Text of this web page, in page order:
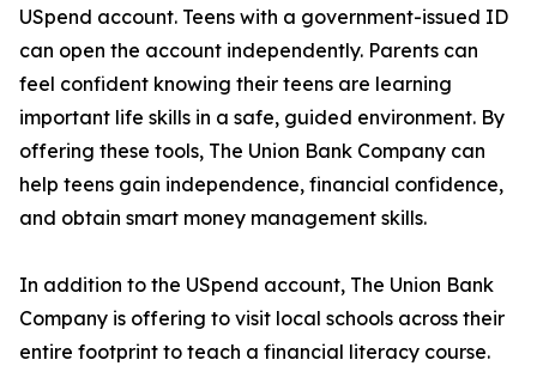
USpend account. Teens with a government-issued ID
can open the account independently. Parents can
feel confident knowing their teens are learning
important life skills in a safe, guided environment. By
offering these tools, The Union Bank Company can
help teens gain independence, financial confidence,
and obtain smart money management skills.
In addition to the USpend account, The Union Bank
Company is offering to visit local schools across their
entire footprint to teach a financial literacy course.